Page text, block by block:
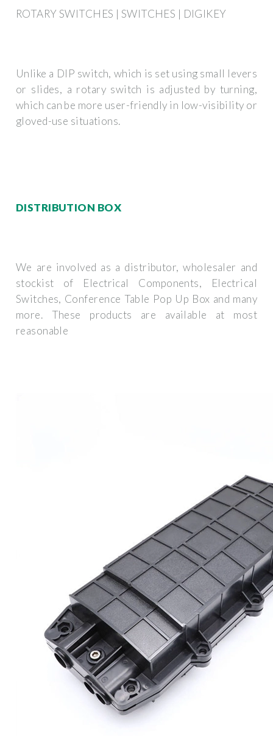
ROTARY SWITCHES | SWITCHES | DIGIKEY
Unlike a DIP switch, which is set using small levers
or slides, a rotary switch is adjusted by turning,
which can be more user-friendly in low-visibility or
gloved-use situations.
DISTRIBUTION BOX
We are involved as a distributor, wholesaler and
stockist of Electrical Components, Electrical
Switches, Conference Table Pop Up Box and many
more. These products are available at most
reasonable